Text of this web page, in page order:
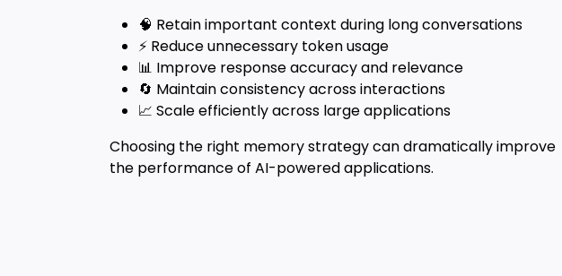
🧠 Retain important context during long conversations
⚡ Reduce unnecessary token usage
📊 Improve response accuracy and relevance
🔄 Maintain consistency across interactions
📈 Scale efficiently across large applications
Choosing the right memory strategy can dramatically improve
the performance of AI-powered applications.